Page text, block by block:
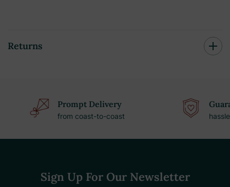
Returns
Prompt Delivery
from coast-to-coast
Sign Up For Our Newsletter